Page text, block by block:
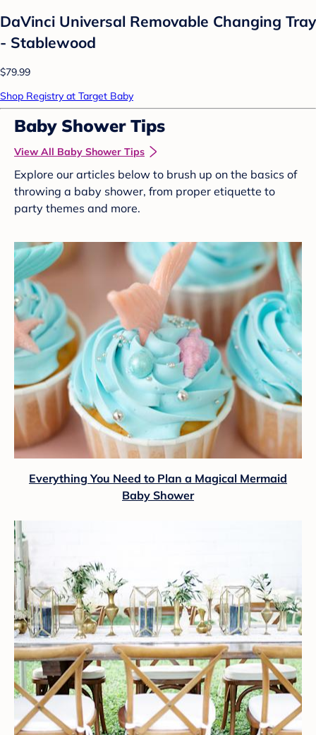
DaVinci Universal Removable Changing Tray
- Stablewood
$79.99
Shop Registry at Target Baby
Baby Shower Tips
View All Baby Shower Tips
Explore our articles below to brush up on the basics of
throwing a baby shower, from proper etiquette to
party themes and more.
Everything You Need to Plan a Magical Mermaid
Baby Shower